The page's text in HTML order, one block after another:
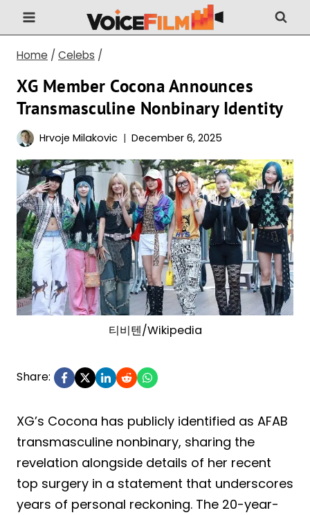
Skip
to
content
Home / Celebs /
XG Member Cocona Announces
Transmasculine Nonbinary Identity
Hrvoje Milakovic December 6, 2025
티비텐/Wikipedia
Share:
XG’s Cocona has publicly identified as AFAB
transmasculine nonbinary, sharing the
revelation alongside details of her recent
top surgery in a statement that underscores
years of personal reckoning. The 20-year-